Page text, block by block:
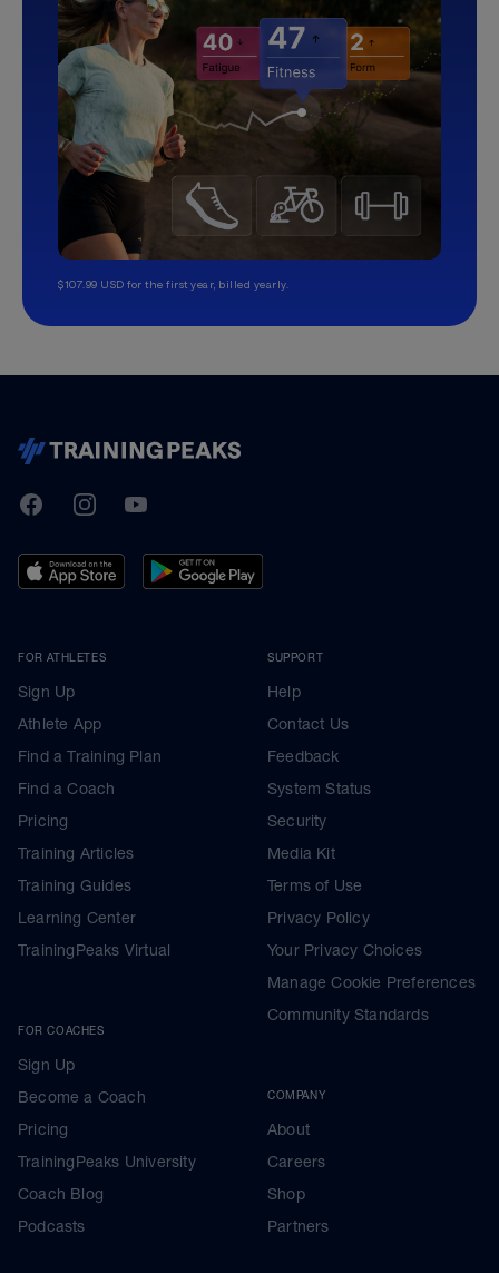
$107.99 USD for the first year, billed yearly.
TrainingPeaks
FacebookInstagramYoutube
FOR ATHLETES
Sign Up
Athlete App
Find a Training Plan
Find a Coach
Pricing
Training Articles
Training Guides
Learning Center
TrainingPeaks Virtual
FOR COACHES
Sign Up
Become a Coach
Pricing
TrainingPeaks University
Coach Blog
Podcasts
SUPPORT
Help
Contact Us
Feedback
System Status
Security
Media Kit
Terms of Use
Privacy Policy
Your Privacy Choices
Manage Cookie Preferences
Community Standards
COMPANY
About
Careers
Shop
Partners